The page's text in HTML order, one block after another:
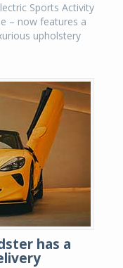
Sports Activity
– now features a
upholstery
has a